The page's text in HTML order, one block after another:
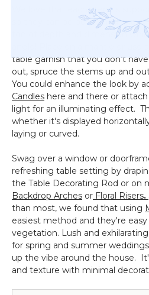
We love that each stem is
so they can be positioned and
ton of depth and dimension
table garnish that you don't
out, spruce the stems up and
You could enhance the look by
Candles here and there or
light for an illuminating effect.
whether it's displayed
laying or curved.
Swag over a window or
refreshing table setting by
the Table Decorating Rod or on
Backdrop Arches or Floral Risers.
than most, we found that using
easiest method and they're
vegetation. Lush and
for spring and summer
up the vibe around the house.
and texture with minimal